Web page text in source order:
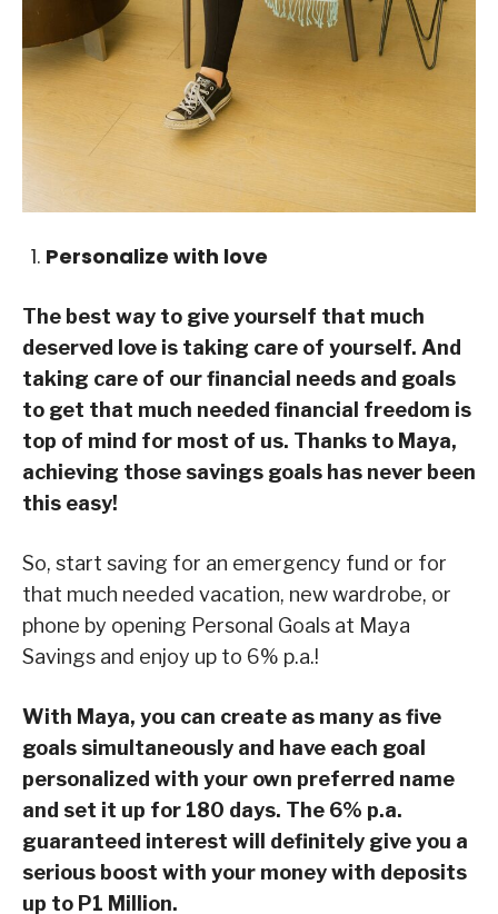
Personalize with love
The best way to give yourself that much
deserved love is taking care of yourself. And
taking care of our financial needs and goals
to get that much needed financial freedom is
top of mind for most of us. Thanks to Maya,
achieving those savings goals has never been
this easy!
So, start saving for an emergency fund or for
that much needed vacation, new wardrobe, or
phone by opening Personal Goals at Maya
Savings and enjoy up to 6% p.a.!
With Maya, you can create as many as five
goals simultaneously and have each goal
personalized with your own preferred name
and set it up for 180 days. The 6% p.a.
guaranteed interest will definitely give you a
serious boost with your money with deposits
up to P1 Million.